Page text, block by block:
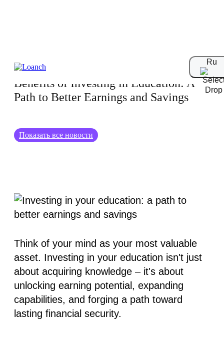
Ru
12.04.2024
Benefits of Investing in Education: A
Path to Better Earnings and Savings
Показать все новости
Think of your mind as your most valuable
asset. Investing in your education isn't just
about acquiring knowledge – it's about
unlocking earning potential, expanding
capabilities, and forging a path toward
lasting financial security.